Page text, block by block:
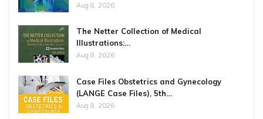
Aug 8, 2026
The Netter Collection of Medical
Illustrations:…
Aug 8, 2026
Case Files Obstetrics and Gynecology
(LANGE Case Files), 5th…
Aug 8, 2026